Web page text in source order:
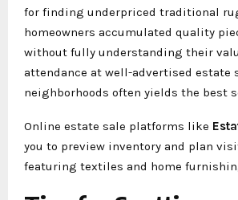
for finding underpriced traditional
homeowners accumulated quality
without fully understanding their
attendance at well-advertised estate
neighborhoods often yields the best
Online estate sale platforms like
you to preview inventory and plan
featuring textiles and home